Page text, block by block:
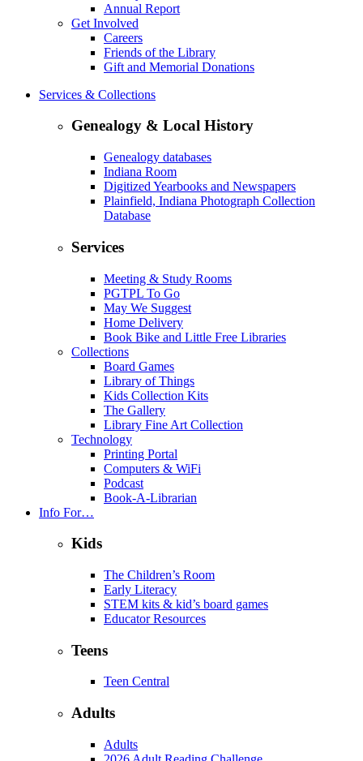
Annual Report
Get Involved
Careers
Friends of the Library
Gift and Memorial Donations
Services & Collections
Genealogy & Local History
Genealogy databases
Indiana Room
Digitized Yearbooks and Newspapers
Plainfield, Indiana Photograph Collection
Database
Services
Meeting & Study Rooms
PGTPL To Go
May We Suggest
Home Delivery
Book Bike and Little Free Libraries
Collections
Board Games
Library of Things
Kids Collection Kits
The Gallery
Library Fine Art Collection
Technology
Printing Portal
Computers & WiFi
Podcast
Book-A-Librarian
Info For…
Kids
The Children’s Room
Early Literacy
STEM kits & kid’s board games
Educator Resources
Teens
Teen Central
Adults
Adults